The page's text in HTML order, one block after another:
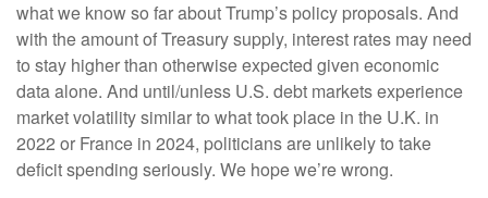
what we know so far about Trump’s policy proposals. And
with the amount of Treasury supply, interest rates may need
to stay higher than otherwise expected given economic
data alone. And until/unless U.S. debt markets experience
market volatility similar to what took place in the U.K. in
2022 or France in 2024, politicians are unlikely to take
deficit spending seriously. We hope we’re wrong.